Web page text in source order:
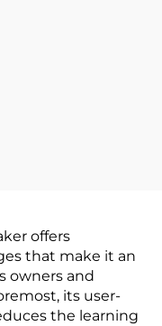
offers
that make it an
owners and
its user-
the learning